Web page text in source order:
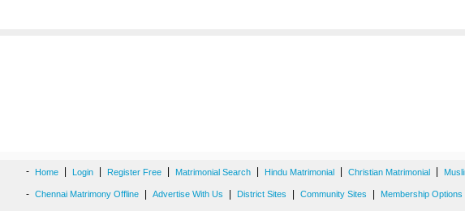
- Home Login Register Free Matrimonial Search Hindu Matrimonial Christian Matrimonial
- Chennai Matrimony Offline Advertise With Us District Sites Community Sites Membership Options